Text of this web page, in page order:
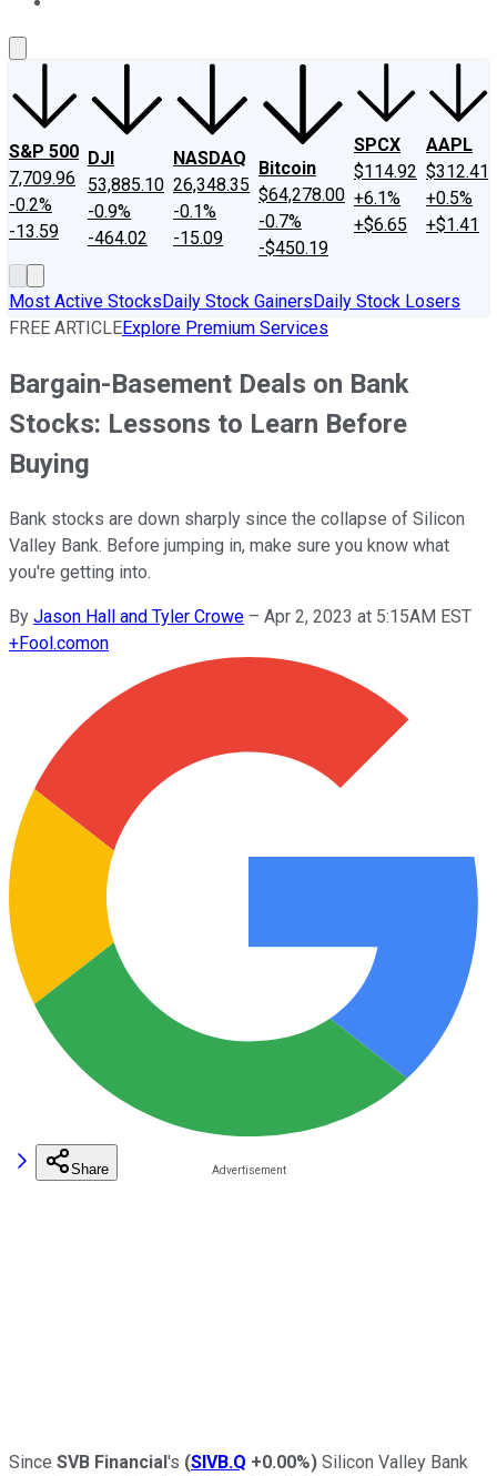
S&P 500
7,709.96
-0.2%
-13.59
DJI
53,885.10
-0.9%
-464.02
NASDAQ
26,348.35
-0.1%
-15.09
Bitcoin
$64,278.00
-0.7%
-$450.19
SPCX
$114.92
+6.1%
+$6.65
AAPL
$312.41
+0.5%
+$1.41
Most Active StocksDaily Stock GainersDaily Stock Losers
FREE ARTICLEExplore Premium Services
Bargain-Basement Deals on Bank
Stocks: Lessons to Learn Before
Buying
Bank stocks are down sharply since the collapse of Silicon
Valley Bank. Before jumping in, make sure you know what
you're getting into.
By Jason Hall and Tyler Crowe – Apr 2, 2023 at 5:15AM EST
+Fool.comon
Share
Since SVB Financial's (SIVB.Q +0.00%) Silicon Valley Bank